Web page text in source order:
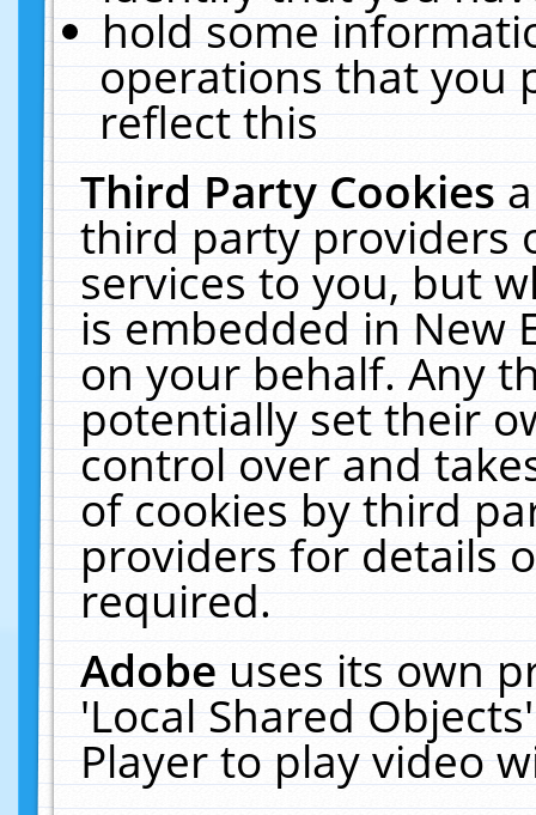
hold some
operations that you
reflect this
Third Party Cookies
third party providers
services to you, but
is embedded in New
on your behalf. Any
potentially set their
control over and
of cookies by third
providers for details
required.
Adobeuses its own
'Local Shared
Player to play video